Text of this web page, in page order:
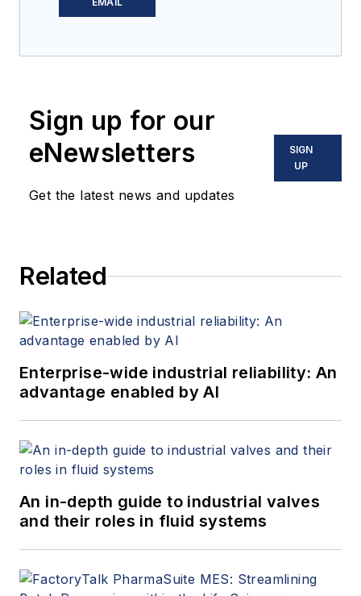
he was the chief
Powder &
Bulk Engineering
and
Tablets & Capsules.
He lives near
Sign up for our
eNewsletters
Get the latest news and updates
SIGN
UP
Related
Enterprise-wide industrial reliability: An
advantage enabled by AI
An in-depth guide to industrial valves
and their roles in fluid systems